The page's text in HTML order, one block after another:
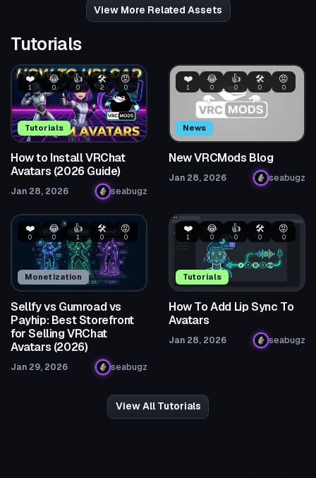
View More Related Assets
Tutorials
Tutorials
❤️
1
😂
0
👍
0
🛠️
2
😡
0
How to Install VRChat
Avatars (2026 Guide)
Jan 28, 2026 seabugz
News
❤️
1
😂
0
👍
0
🛠️
0
😡
0
New VRCMods Blog
Jan 28, 2026 seabugz
Monetization
❤️
0
😂
0
👍
1
🛠️
0
😡
0
Sellfy vs Gumroad vs
Payhip: Best Storefront
for Selling VRChat
Avatars (2026)
Jan 29, 2026 seabugz
Tutorials
❤️
1
😂
0
👍
0
🛠️
0
😡
0
How To Add Lip Sync To
Avatars
Jan 28, 2026 seabugz
View All Tutorials